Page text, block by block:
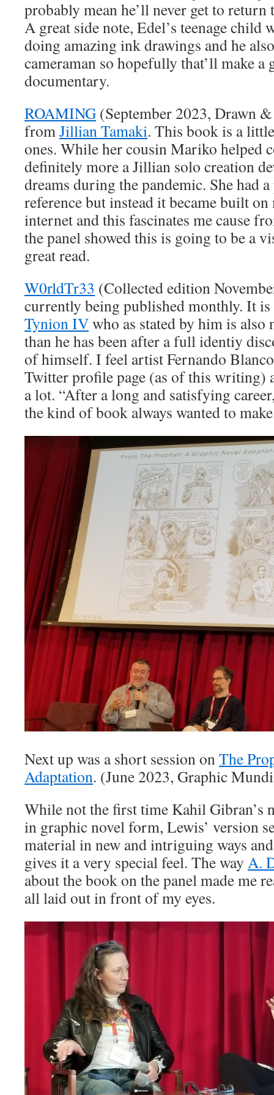
probably mean he’ll never get to
A great side note, Edel’s teenage child
doing amazing ink drawings and he
cameraman so hopefully that’ll make a
documentary.
ROAMING (September 2023, Drawn
fromJillian Tamaki. This book is a
ones. While her cousin Mariko helped
definitely more a Jillian solo creation
dreams during the pandemic. She had
reference but instead it became built
internet and this fascinates me cause
the panel showed this is going to be a
great read.
W0rldTr33 (Collected edition
currently being published monthly. It
Tynion IVwho as stated by him is
than he has been after a full identiy
of himself. I feel artist Fernando
Twitter profile page (as of this writing)
a lot. “After a long and satisfying
the kind of book always wanted to
Next up was a short session onThe
Adaptation. (June 2023, Graphic
While not the first time Kahil Gibran’s
in graphic novel form, Lewis’ version
material in new and intriguing ways
gives it a very special feel. The way A.
about the book on the panel made me
all laid out in front of my eyes.